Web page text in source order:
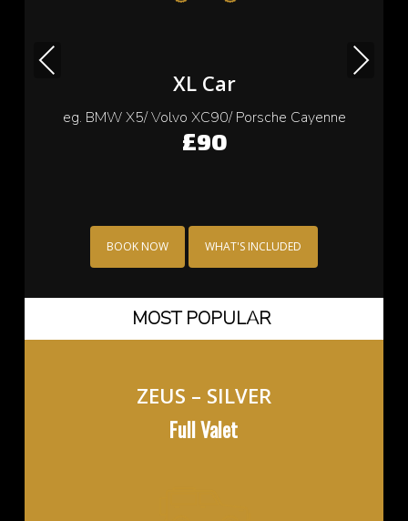
Small Car
eg. Cooper/ Fiat 500/ Ford Ka/ Toyota yaris
£70
Previous Next
BOOK NOW WHAT'S INCLUDED
MOST POPULAR
ZEUS – SILVER
Full Valet